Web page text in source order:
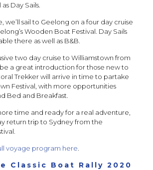
Day Sails.
we’ll sail to Geelong on a four day cruise
Wooden Boat Festival. Day Sails
there as well as B&B.
two day cruise to Williamstown from
a great introduction for those new to
Trekker will arrive in time to partake
Festival, with more opportunities
Bed and Breakfast.
time and ready for a real adventure,
return trip to Sydney from the
voyage program here
Classic Boat Rally 2020